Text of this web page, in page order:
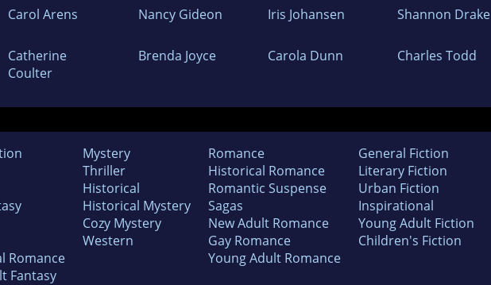
Carol Arens Nancy Gideon Iris Johansen Shannon Drake
Catherine
Coulter
Brenda Joyce Carola Dunn Charles Todd
Romance
Fantasy
Mystery
Thriller
Historical
Historical Mystery
Cozy Mystery
Western
Romance
Historical Romance
Romantic Suspense
Sagas
New Adult Romance
Gay Romance
Young Adult Romance
General Fiction
Literary Fiction
Urban Fiction
Inspirational
Young Adult Fiction
Children's Fiction